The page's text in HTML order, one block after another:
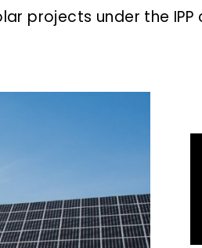
projects under the